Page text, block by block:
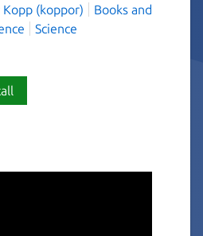
(koppor)
Books and
Science